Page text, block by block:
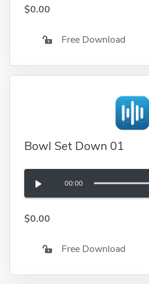
$0.00
Free Download
Bowl Set Down 01
00:00
$0.00
Free Download